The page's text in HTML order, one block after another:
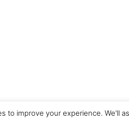
to improve your experience. We'll